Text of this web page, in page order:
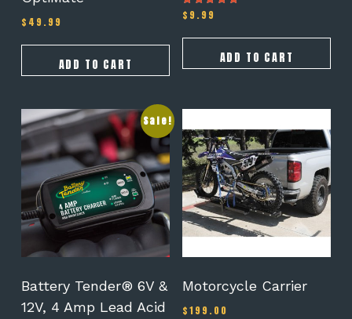
$ 49.99
ADD TO CART
Rated
5.00
$ 9.99
ADD TO CART
Sale!
Battery Tender® 6V &
12V, 4 Amp Lead Acid
Motorcycle Carrier
$199.00